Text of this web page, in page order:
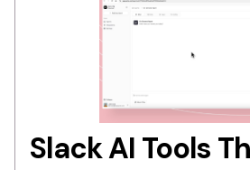
Slack AI Tools